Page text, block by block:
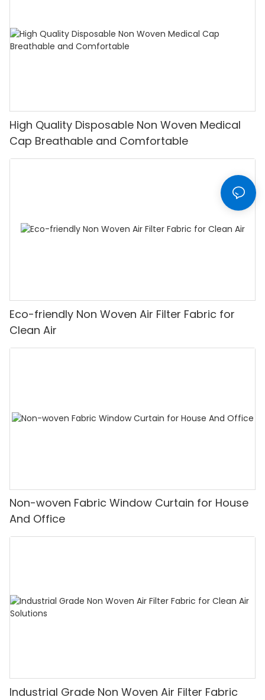
High Quality Disposable Non Woven Medical
Cap Breathable and Comfortable
Eco-friendly Non Woven Air Filter Fabric for
Clean Air
Non-woven Fabric Window Curtain for House
And Office
Industrial Grade Non Woven Air Filter Fabric